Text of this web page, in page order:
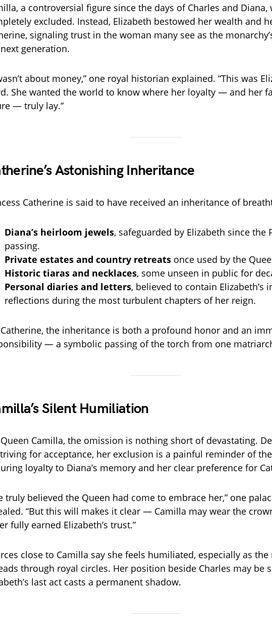
a controversial figure since the days of Charles and Diana,
excluded. Instead, Elizabeth bestowed her wealth and
signaling trust in the woman many see as the
generation.
about money,” one royal historian explained. “This was
She wanted the world to know where her loyalty — and her
— truly lay.”
Astonishing Inheritance
Catherine is said to have received an inheritance of
Diana’s heirloom jewels, safeguarded by Elizabeth since the
passing.
Private estates and country retreats once used by the
Historic tiaras and necklaces, some unseen in public for
Personal diaries and letters, believed to contain Elizabeth’s
reflections during the most turbulent chapters of her reign.
the inheritance is both a profound honor and an
— a symbolic passing of the torch from one
Silent Humiliation
Camilla, the omission is nothing short of devastating.
for acceptance, her exclusion is a painful reminder of the
loyalty to Diana’s memory and her clear preference for
truly believed the Queen had come to embrace her,” one
“But this will makes it clear — Camilla may wear the
fully earned Elizabeth’s trust.”
close to Camilla say she feels humiliated, especially as the
through royal circles. Her position beside Charles may be
last act casts a permanent shadow.